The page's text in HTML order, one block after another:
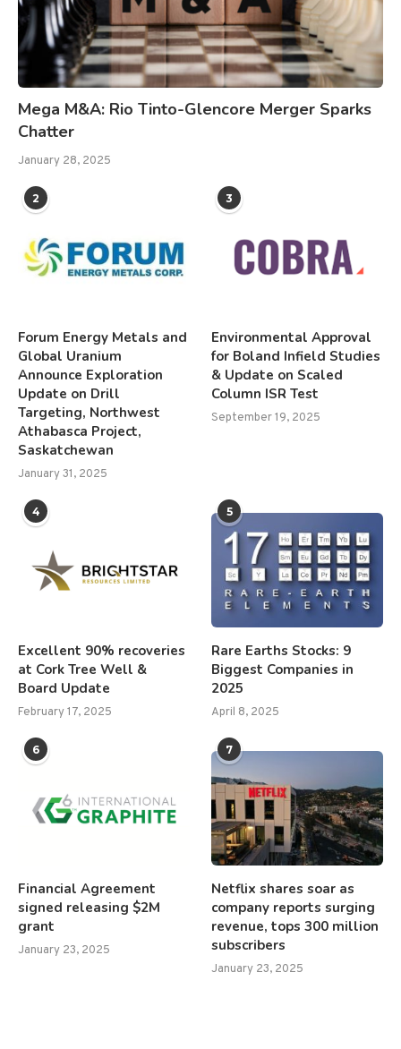
Mega M&A: Rio Tinto-Glencore Merger Sparks
Chatter
January 28, 2025
2
Forum Energy Metals and
Global Uranium
Announce Exploration
Update on Drill
Targeting, Northwest
Athabasca Project,
Saskatchewan
January 31, 2025
3
Environmental Approval
for Boland Infield Studies
& Update on Scaled
Column ISR Test
September 19, 2025
4
Excellent 90% recoveries
at Cork Tree Well &
Board Update
February 17, 2025
5
Rare Earths Stocks: 9
Biggest Companies in
2025
April 8, 2025
6
Financial Agreement
signed releasing $2M
grant
January 23, 2025
7
Netflix shares soar as
company reports surging
revenue, tops 300 million
subscribers
January 23, 2025